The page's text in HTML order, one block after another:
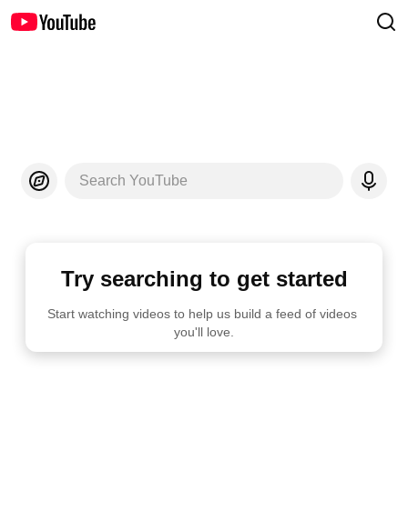
Search YouTube
Try searching to get started
Start watching videos to help us build a feed of videos
you'll love.